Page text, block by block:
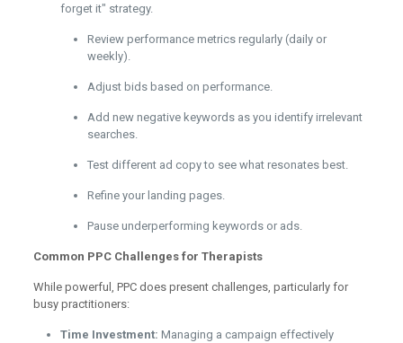
forget it" strategy.
Review performance metrics regularly (daily or
weekly).
Adjust bids based on performance.
Add new negative keywords as you identify irrelevant
searches.
Test different ad copy to see what resonates best.
Refine your landing pages.
Pause underperforming keywords or ads.
Common PPC Challenges for Therapists
While powerful, PPC does present challenges, particularly for
busy practitioners:
Time Investment: Managing a campaign effectively